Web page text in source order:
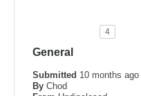
4
General
Submitted 10 months ago
By Chod